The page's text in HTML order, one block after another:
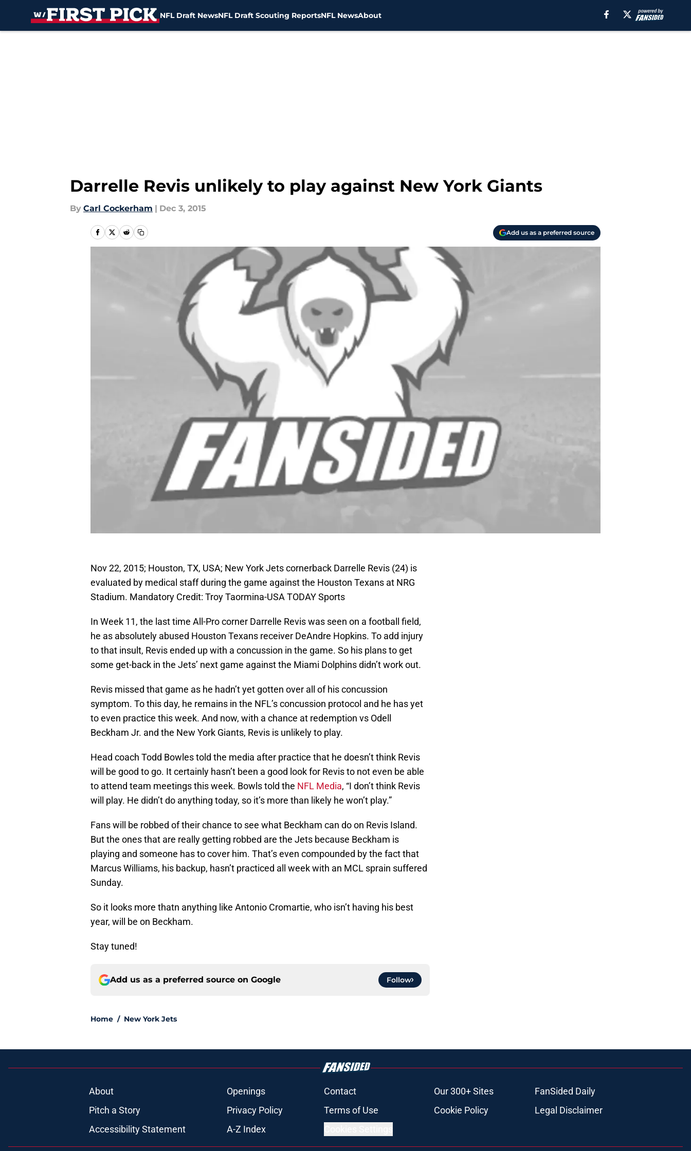
NFL Draft NewsNFL Draft Scouting ReportsNFL NewsAbout
Darrelle Revis unlikely to play against New York Giants
By Carl Cockerham | Dec 3, 2015
Add us as a preferred source
Nov 22, 2015; Houston, TX, USA; New York Jets cornerback Darrelle Revis (24) is
evaluated by medical staff during the game against the Houston Texans at NRG
Stadium. Mandatory Credit: Troy Taormina-USA TODAY Sports
In Week 11, the last time All-Pro corner Darrelle Revis was seen on a football field,
he as absolutely abused Houston Texans receiver DeAndre Hopkins. To add injury
to that insult, Revis ended up with a concussion in the game. So his plans to get
some get-back in the Jets’ next game against the Miami Dolphins didn’t work out.
Revis missed that game as he hadn’t yet gotten over all of his concussion
symptom. To this day, he remains in the NFL’s concussion protocol and he has yet
to even practice this week. And now, with a chance at redemption vs Odell
Beckham Jr. and the New York Giants, Revis is unlikely to play.
Head coach Todd Bowles told the media after practice that he doesn’t think Revis
will be good to go. It certainly hasn’t been a good look for Revis to not even be able
to attend team meetings this week. Bowls told the NFL Media, “I don’t think Revis
will play. He didn’t do anything today, so it’s more than likely he won’t play.”
Fans will be robbed of their chance to see what Beckham can do on Revis Island.
But the ones that are really getting robbed are the Jets because Beckham is
playing and someone has to cover him. That’s even compounded by the fact that
Marcus Williams, his backup, hasn’t practiced all week with an MCL sprain suffered
Sunday.
So it looks more thatn anything like Antonio Cromartie, who isn’t having his best
year, will be on Beckham.
Stay tuned!
Add us as a preferred source on Google Follow
Home / New York Jets
About Openings Contact Our 300+ Sites
FanSided Daily
Pitch a Story
Privacy Policy Terms of Use Cookie Policy
Legal Disclaimer
Accessibility Statement
A-Z Index